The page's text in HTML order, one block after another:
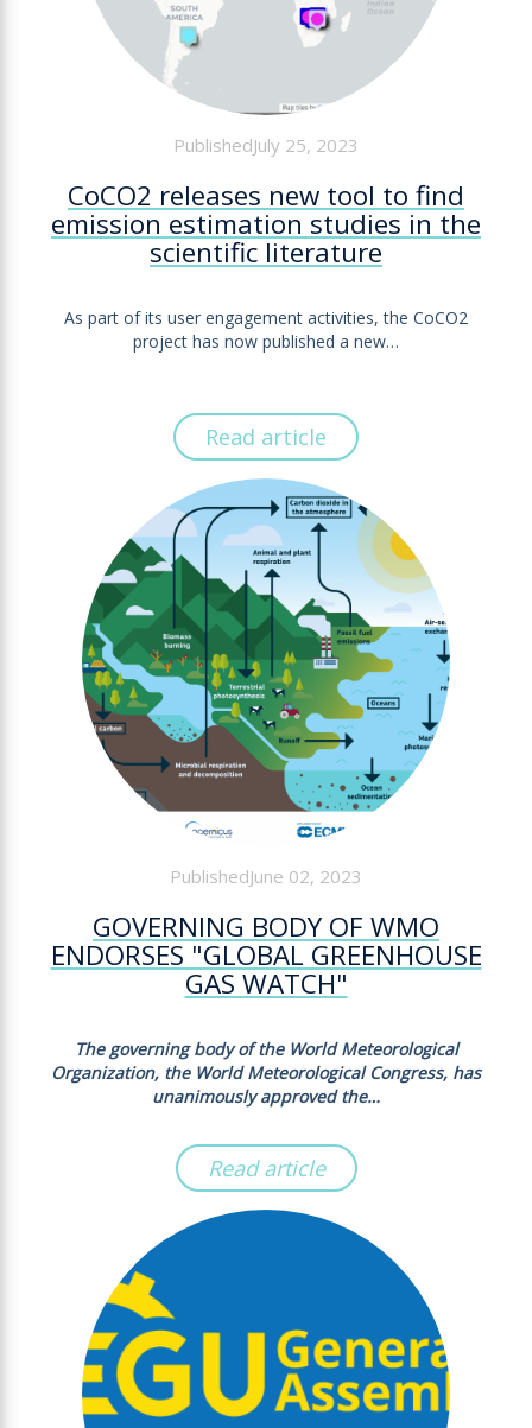
PublishedJuly 25, 2023
CoCO2 releases new tool to find
emission estimation studies in the
scientific literature
As part of its user engagement activities, the CoCO2
project has now published a new…
Read article
PublishedJune 02, 2023
GOVERNING BODY OF WMO
ENDORSES "GLOBAL GREENHOUSE
GAS WATCH"
The governing body of the World Meteorological
Organization, the World Meteorological Congress, has
unanimously approved the…
Read article